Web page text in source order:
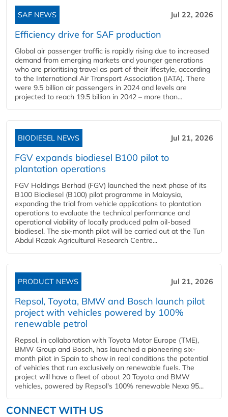
SAF NEWS Jul 22, 2026
Efficiency drive for SAF production
Global air passenger traffic is rapidly rising due to increased
demand from emerging markets and younger generations
who are prioritising travel as part of their lifestyle, according
to the International Air Transport Association (IATA). There
were 9.5 billion air passengers in 2024 and levels are
projected to reach 19.5 billion in 2042 – more than...
BIODIESEL NEWS Jul 21, 2026
FGV expands biodiesel B100 pilot to
plantation operations
FGV Holdings Berhad (FGV) launched the next phase of its
B100 Biodiesel (B100) pilot programme in Malaysia,
expanding the trial from vehicle applications to plantation
operations to evaluate the technical performance and
operational viability of locally produced palm oil-based
biodiesel. The six-month pilot will be carried out at the Tun
Abdul Razak Agricultural Research Centre...
PRODUCT NEWS Jul 21, 2026
Repsol, Toyota, BMW and Bosch launch pilot
project with vehicles powered by 100%
renewable petrol
Repsol, in collaboration with Toyota Motor Europe (TME),
BMW Group and Bosch, has launched a pioneering six-
month pilot in Spain to show in real conditions the potential
of vehicles that run exclusively on renewable fuels. The
project will have a fleet of about 20 Toyota and BMW
vehicles, powered by Repsol's 100% renewable Nexa 95...
CONNECT WITH US